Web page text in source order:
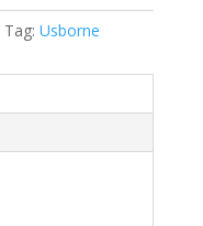
Tag: Usborne